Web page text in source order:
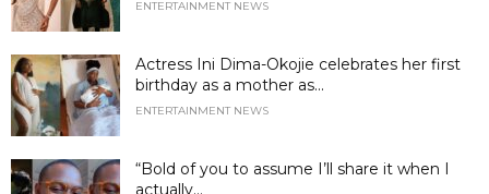
ENTERTAINMENT NEWS
Actress Ini Dima-Okojie celebrates her first
birthday as a mother as...
ENTERTAINMENT NEWS
“Bold of you to assume I’ll share it when I
actually...